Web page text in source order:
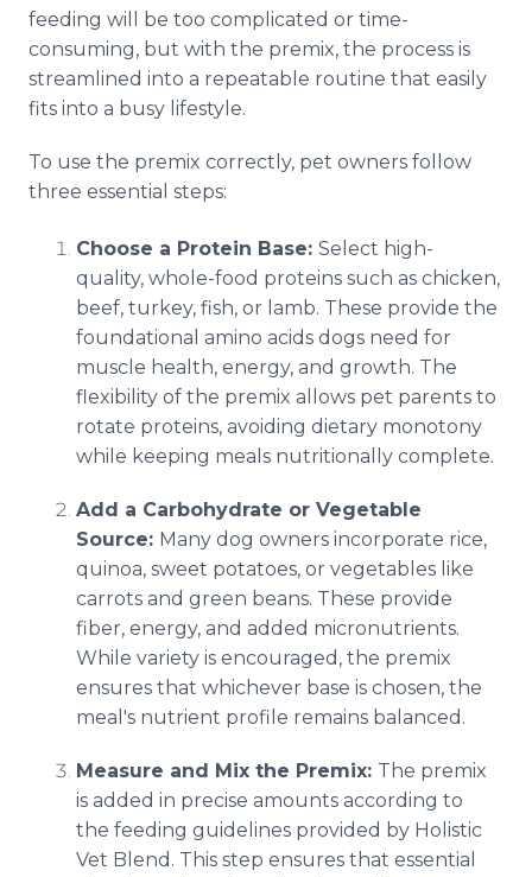
feeding will be too complicated or time-
consuming, but with the premix, the process is
streamlined into a repeatable routine that easily
fits into a busy lifestyle.
To use the premix correctly, pet owners follow
three essential steps:
Choose a Protein Base: Select high-
quality, whole-food proteins such as chicken,
beef, turkey, fish, or lamb. These provide the
foundational amino acids dogs need for
muscle health, energy, and growth. The
flexibility of the premix allows pet parents to
rotate proteins, avoiding dietary monotony
while keeping meals nutritionally complete.
Add a Carbohydrate or Vegetable
Source: Many dog owners incorporate rice,
quinoa, sweet potatoes, or vegetables like
carrots and green beans. These provide
fiber, energy, and added micronutrients.
While variety is encouraged, the premix
ensures that whichever base is chosen, the
meal's nutrient profile remains balanced.
Measure and Mix the Premix: The premix
is added in precise amounts according to
the feeding guidelines provided by Holistic
Vet Blend. This step ensures that essential